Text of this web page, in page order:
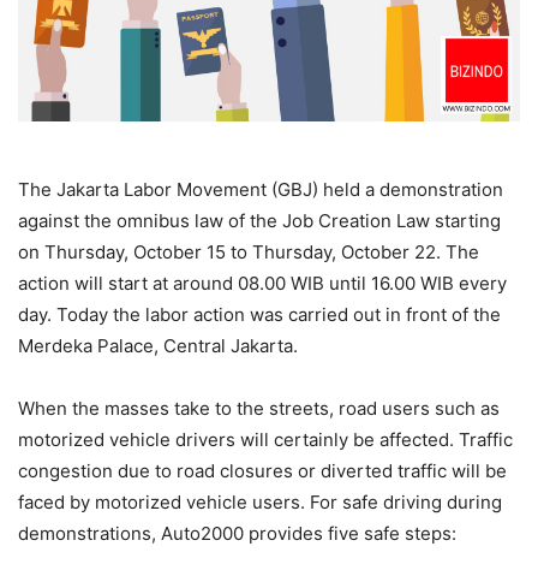
The Jakarta Labor Movement (GBJ) held a demonstration
against the omnibus law of the Job Creation Law starting
on Thursday, October 15 to Thursday, October 22. The
action will start at around 08.00 WIB until 16.00 WIB every
day. Today the labor action was carried out in front of the
Merdeka Palace, Central Jakarta.
When the masses take to the streets, road users such as
motorized vehicle drivers will certainly be affected. Traffic
congestion due to road closures or diverted traffic will be
faced by motorized vehicle users. For safe driving during
demonstrations, Auto2000 provides five safe steps: